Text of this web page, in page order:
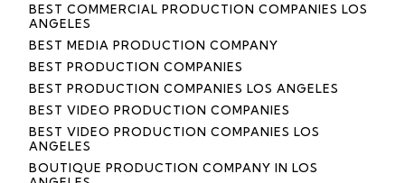
BEST COMMERCIAL PRODUCTION COMPANIES LOS
ANGELES
BEST MEDIA PRODUCTION COMPANY
BEST PRODUCTION COMPANIES
BEST PRODUCTION COMPANIES LOS ANGELES
BEST VIDEO PRODUCTION COMPANIES
BEST VIDEO PRODUCTION COMPANIES LOS
ANGELES
BOUTIQUE PRODUCTION COMPANY IN LOS